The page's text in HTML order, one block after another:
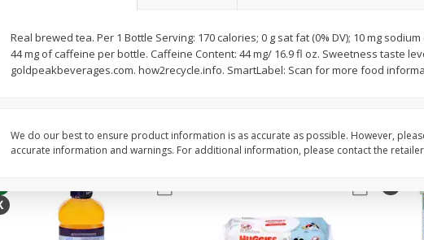
129 each $24 99 each $27
Real brewed tea. Per 1 Bottle Serving: 170 calories; 0 g sat fat (0% DV); 10 mg
44 mg of caffeine per bottle. Caffeine Content: 44 mg/ 16.9 fl oz. Sweetness taste
goldpeakbeverages.com. how2recycle.info. SmartLabel: Scan for more food
We do our best to ensure product information is as accurate as possible. However,
accurate information and warnings. For additional information, please contact the